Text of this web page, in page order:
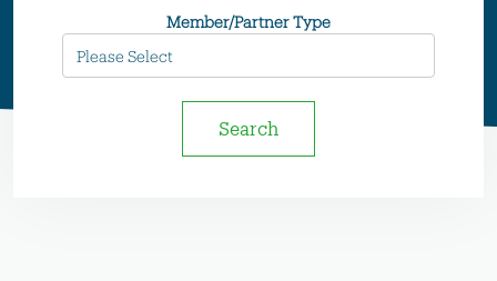
Member/Partner Type
Search